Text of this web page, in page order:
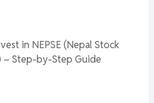
in NEPSE (Nepal Stock
– Step-by-Step Guide